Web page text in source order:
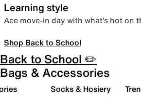
Learning style
Ace move-in day with what’s hot on
Shop Back to School
Back to School ✏️
Bags & Accessories
Socks & Hosiery